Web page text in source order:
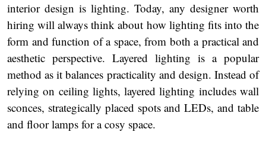
interior design is lighting. Today, any designer worth
hiring will always think about how lighting fits into the
form and function of a space, from both a practical and
aesthetic perspective. Layered lighting is a popular
method as it balances practicality and design. Instead of
relying on ceiling lights, layered lighting includes wall
sconces, strategically placed spots and LEDs, and table
and floor lamps for a cosy space.